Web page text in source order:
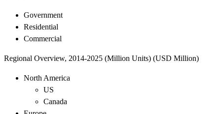
Government
Residential
Commercial
Regional Overview, 2014-2025 (Million Units) (USD Million)
North America
US
Canada